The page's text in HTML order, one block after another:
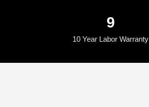
10 Year Labor Warranty
10